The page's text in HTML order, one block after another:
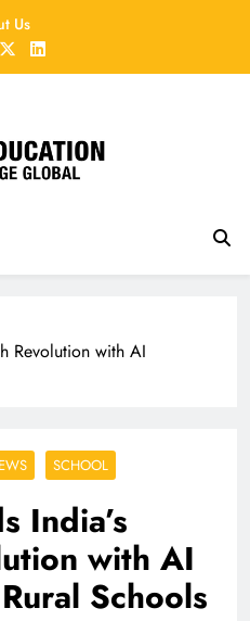
Us
Revolution with AI
SCHOOL
India’s
with AI
Schools